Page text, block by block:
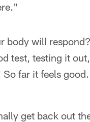
body will respond?
test, testing it
far it feels
get back out